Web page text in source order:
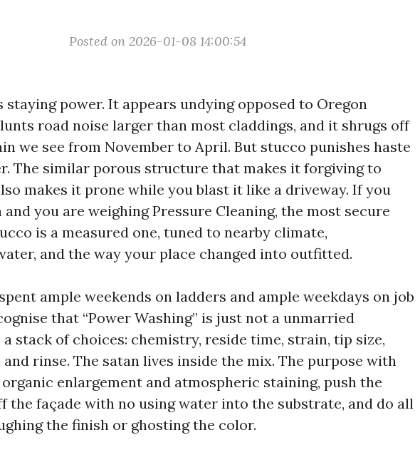
Posted on 2026-01-08 14:00:54
staying power. It appears undying opposed to Oregon
road noise larger than most claddings, and it shrugs off
we see from November to April. But stucco punishes haste
The similar porous structure that makes it forgiving to
makes it prone while you blast it like a driveway. If you
you are weighing Pressure Cleaning, the most secure
is a measured one, tuned to nearby climate,
and the way your place changed into outfitted.
ample weekends on ladders and ample weekdays on job
that “Power Washing” is just not a unmarried
stack of choices: chemistry, reside time, strain, tip size,
and rinse. The satan lives inside the mix. The purpose with
enlargement and atmospheric staining, push the
the façade with no using water into the substrate, and do all
the finish or ghosting the color.